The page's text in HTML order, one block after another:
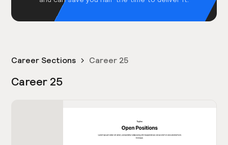
Career Sections Career 25
Career 25